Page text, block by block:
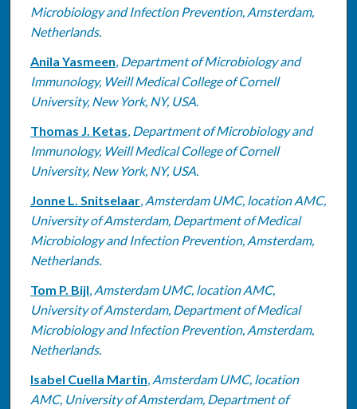
Microbiology and Infection Prevention, Amsterdam,
Netherlands.
Anila Yasmeen, Department of Microbiology and
Immunology, Weill Medical College of Cornell
University, New York, NY, USA.
Thomas J. Ketas, Department of Microbiology and
Immunology, Weill Medical College of Cornell
University, New York, NY, USA.
Jonne L. Snitselaar, Amsterdam UMC, location AMC,
University of Amsterdam, Department of Medical
Microbiology and Infection Prevention, Amsterdam,
Netherlands.
Tom P. Bijl, Amsterdam UMC, location AMC,
University of Amsterdam, Department of Medical
Microbiology and Infection Prevention, Amsterdam,
Netherlands.
Isabel Cuella Martin, Amsterdam UMC, location
AMC, University of Amsterdam, Department of